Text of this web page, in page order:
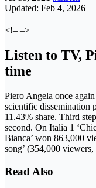
Updated: Feb 4, 2026
<!– –>
Listen to TV,
time
Piero Angela once
scientific dissemination
11.43% share. Third
second. On Italia 1
Bianca’ won 863,000
song’ (354,000
Read Also